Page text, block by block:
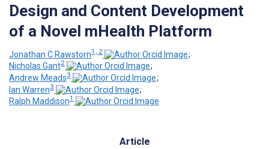
Design and Content Development
of a Novel mHealth Platform
Jonathan C Rawstorn1, 2
;
Nicholas Gant2
;
Andrew Meads3
;
Ian Warren3
;
Ralph Maddison1
Article